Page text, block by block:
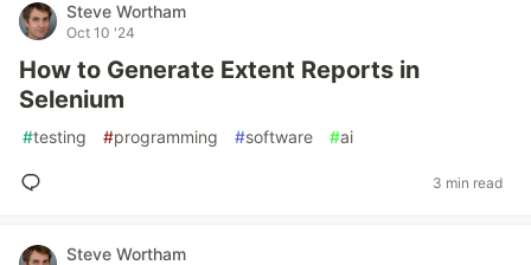
Steve Wortham
Oct 10 '24
How to Generate Extent Reports in
Selenium
#testing #programming #software #ai
3 min read
Steve Wortham